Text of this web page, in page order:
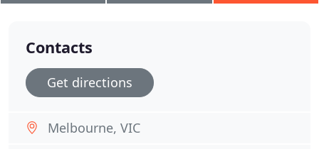
Contacts
Get directions
Melbourne, VIC